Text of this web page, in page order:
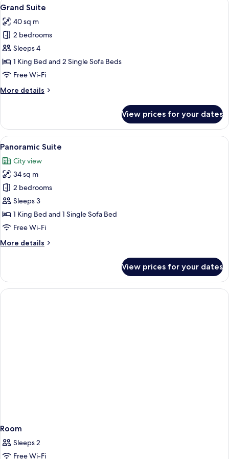
Beds
all
photos
for
Grand
Suite
6
Grand Suite
40 sq m
2 bedrooms
Sleeps 4
1 King Bed and 2 Single Sofa Beds
Free Wi-Fi
More details
More
Suite
View prices for your dates
View
all
photos
for
Panoramic
Suite
A wooden table with a bottle of
6
Panoramic Suite
City view
34 sq m
2 bedrooms
Sleeps 3
1 King Bed and 1 Single Sofa Bed
Free Wi-Fi
More details
More
Suite
View prices for your dates
Room
Sleeps 2
Free Wi-Fi